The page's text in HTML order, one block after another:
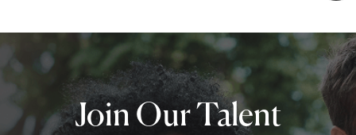
Join Our Talent